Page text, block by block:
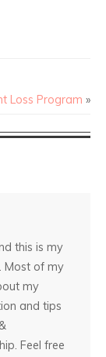
Loss Program »
this is my
Most of my
my
and tips
Feel free